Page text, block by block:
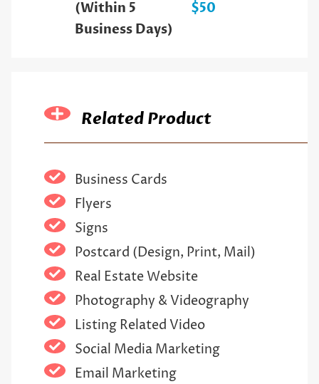
(Within 5
Business Days)
$50
Related Product
Business Cards
Flyers
Signs
Postcard (Design, Print, Mail)
Real Estate Website
Photography & Videography
Listing Related Video
Social Media Marketing
Email Marketing